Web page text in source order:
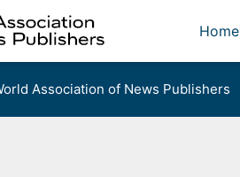
Home
Association of News Publishers